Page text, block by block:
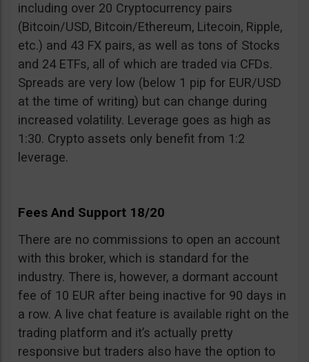
including over 20 Cryptocurrency pairs
(Bitcoin/USD, Bitcoin/Ethereum, Litecoin, Ripple,
etc.) and 43 FX pairs, as well as tons of Stocks
and 24 ETFs, all of which are traded via CFDs.
Spreads are very low (below 1 pip for EUR/USD
at the time of writing) but can change during
increased volatility. Leverage goes as high as
1:30. Crypto assets only benefit from 1:2
leverage.
Fees And Support 18/20
There are no commissions to open an account
with this broker, which is standard for the
industry. There is, however, a dormant account
fee of 10 EUR after being inactive for 90 days in
a row. A live chat feature is available right on the
trading platform and it’s actually pretty
responsive but traders also have the option to